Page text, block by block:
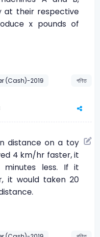
at their respective
x pounds of
(Cash)-2019
গণিত
distance on a toy
4 km/hr faster, it
less. If it
it would taken 20